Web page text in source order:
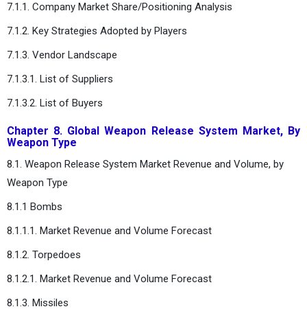
7.1.1. Company Market Share/Positioning Analysis
7.1.2. Key Strategies Adopted by Players
7.1.3. Vendor Landscape
7.1.3.1. List of Suppliers
7.1.3.2. List of Buyers
Chapter 8. Global Weapon Release System Market, By
Weapon Type
8.1. Weapon Release System Market Revenue and Volume, by
Weapon Type
8.1.1 Bombs
8.1.1.1. Market Revenue and Volume Forecast
8.1.2. Torpedoes
8.1.2.1. Market Revenue and Volume Forecast
8.1.3. Missiles